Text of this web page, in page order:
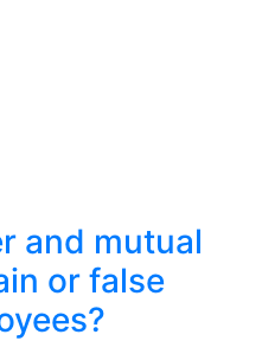
and mutual
or false